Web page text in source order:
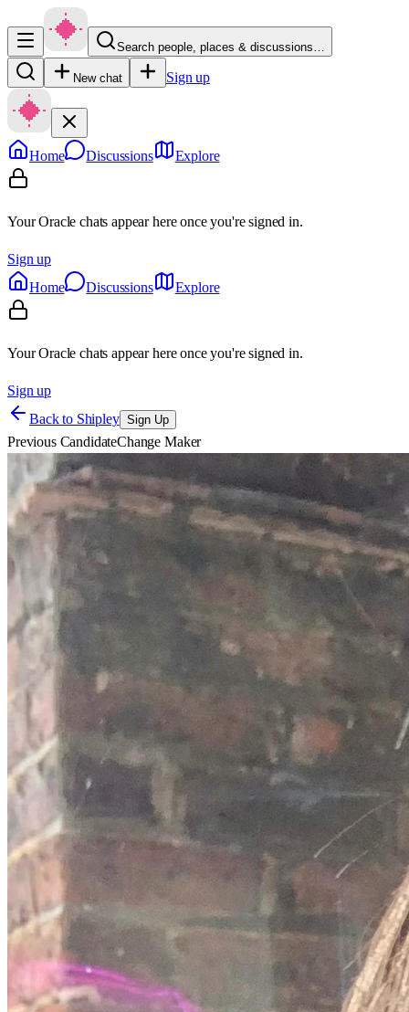
Search people, places & discussions…
New chat Sign up
Home Discussions Explore
Your Oracle chats appear here once you're signed in.
Sign up
Home
Discussions Explore
Your Oracle chats appear here once you're signed in.
Sign up
Back to Shipley Sign Up
Previous CandidateChange Maker